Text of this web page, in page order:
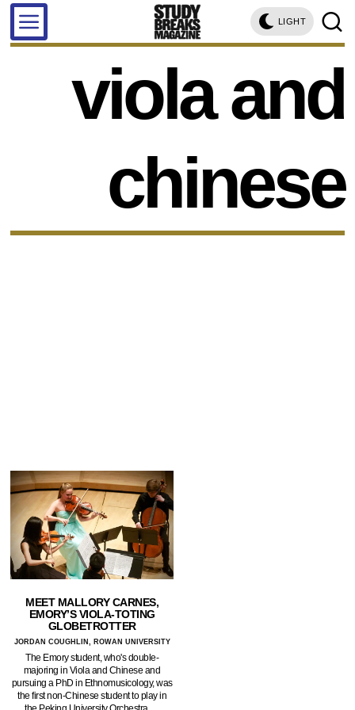
LIGHT
viola and
chinese
MEET MALLORY CARNES,
EMORY’S VIOLA-TOTING
GLOBETROTTER
JORDAN COUGHLIN, ROWAN UNIVERSITY
The Emory student, who's double-
majoring in Viola and Chinese and
pursuing a PhD in Ethnomusicology, was
the first non-Chinese student to play in